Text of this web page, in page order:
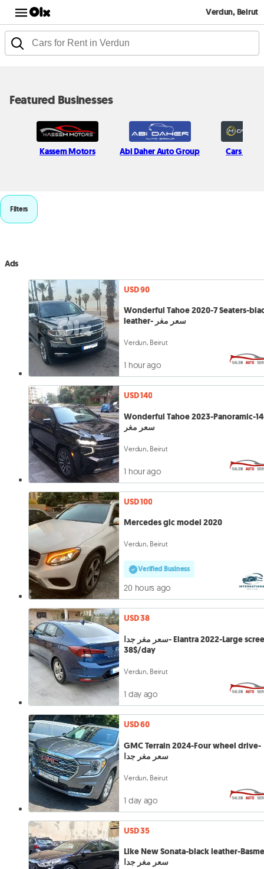
Verdun, Beirut
Featured Businesses
Kassem Motors Abi Daher Auto Group Cars in
Filters
Ads
USD 90
Wonderful Tahoe 2020-7 Seaters-
leather- سعر مغر
Verdun, Beirut
1 hour ago
USD 140
Wonderful Tahoe 2023-Panoramic-
سعر مغر
Verdun, Beirut
1 hour ago
USD 100
Mercedes glc model 2020
Verdun, Beirut
Verified Business
20 hours ago
USD 38
سعر مغر جدا- Elantra 2022-Large screen-
38$/day
Verdun, Beirut
1 day ago
USD 60
GMC Terrain 2024-Four wheel drive-
سعر مغر جدا
Verdun, Beirut
1 day ago
USD 35
Like New Sonata-black leather-
سعر مغر جدا